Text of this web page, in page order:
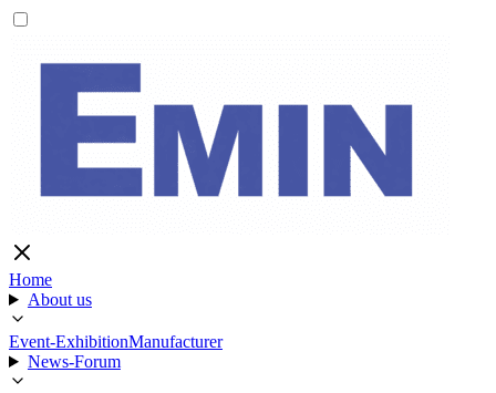
Home
About us
Event-ExhibitionManufacturer
News-Forum